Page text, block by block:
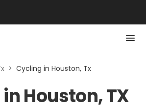
> Cycling in Houston, Tx
Houston, TX